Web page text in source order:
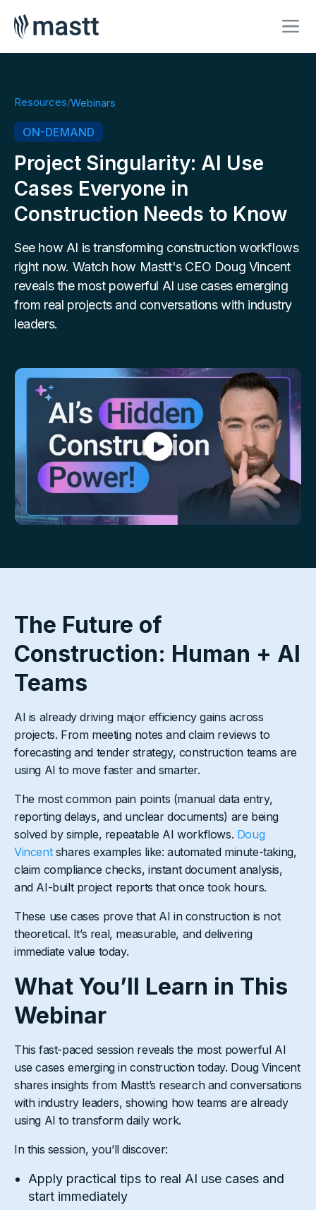
Resources/Webinars
ON-DEMAND
Project Singularity: AI Use
Cases Everyone in
Construction Needs to Know
See how AI is transforming construction workflows
right now. Watch how Mastt's CEO Doug Vincent
reveals the most powerful AI use cases emerging
from real projects and conversations with industry
leaders.
The Future of
Construction: Human + AI
Teams
AI is already driving major efficiency gains across
projects. From meeting notes and claim reviews to
forecasting and tender strategy, construction teams are
using AI to move faster and smarter.
The most common pain points (manual data entry,
reporting delays, and unclear documents) are being
solved by simple, repeatable AI workflows. Doug
Vincentshares examples like: automated minute-taking,
claim compliance checks, instant document analysis,
and AI-built project reports that once took hours.
These use cases prove that AI in construction is not
theoretical. It’s real, measurable, and delivering
immediate value today.
What You’ll Learn in This
Webinar
This fast-paced session reveals the most powerful AI
use cases emerging in construction today. Doug Vincent
shares insights from Mastt’s research and conversations
with industry leaders, showing how teams are already
using AI to transform daily work.
In this session, you’ll discover:
Apply practical tips to real AI use cases and
start immediately